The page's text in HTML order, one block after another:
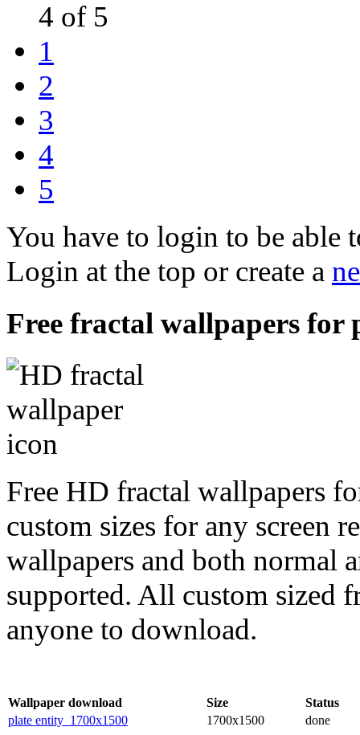
4 of 5
1
2
3
4
5
You have to login to be able
Login at the top or create a
Free fractal wallpapers for
Free HD fractal wallpapers
custom sizes for any
wallpapers and both normal
supported. All custom sized
anyone to download.
Wallpaper download Size
Status
plate entity_1700x1500
1700x1500 done